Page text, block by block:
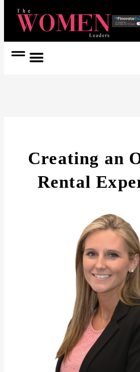
Creating an
Rental